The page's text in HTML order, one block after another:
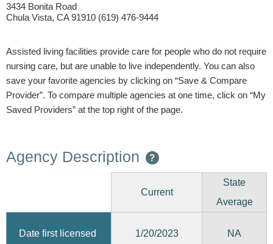
3434 Bonita Road
Chula Vista, CA 91910 (619) 476-9444
Assisted living facilities provide care for people who do not require
nursing care, but are unable to live independently. You can also
save your favorite agencies by clicking on “Save & Compare
Provider”. To compare multiple agencies at one time, click on “My
Saved Providers” at the top right of the page.
Agency Description ?
Current
State
Average
Date first licensed 1/20/2023 NA